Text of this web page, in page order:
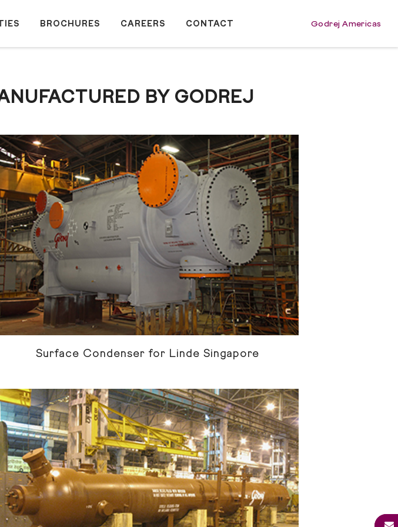
BROCHURES CAREERS CONTACT Godrej Americas
BY GODREJ
Surface Condenser for Linde Singapore